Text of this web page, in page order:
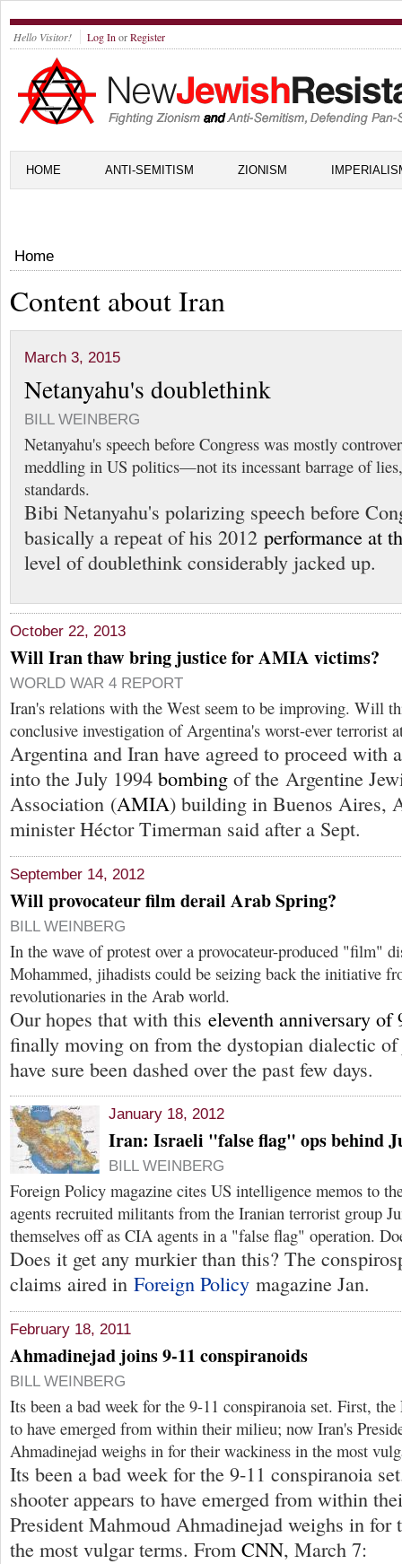
Hello Visitor! Log In orRegister
HOME ANTI-SEMITISM ZIONISM
Home
Content about Iran
March 3, 2015
Netanyahu's doublethink
BILL WEINBERG
Netanyahu's speech before Congress was mostly
meddling in US politics—not its incessant barrage of
standards.
Bibi Netanyahu's polarizing speech before
basically a repeat of his 2012 performance at
level of doublethink considerably jacked up.
October 22, 2013
Will Iran thaw bring justice for AMIA victims?
WORLD WAR 4 REPORT
Iran's relations with the West seem to be improving. Will
conclusive investigation of Argentina's worst-ever terrorist
Argentina and Iran have agreed to proceed with
into the July 1994 bombing of the Argentine
Association (AMIA) building in Buenos Aires,
minister Héctor Timerman said after a Sept.
September 14, 2012
Will provocateur film derail Arab Spring?
BILL WEINBERG
In the wave of protest over a provocateur-produced "film"
Mohammed, jihadists could be seizing back the initiative
revolutionaries in the Arab world.
Our hopes that with this eleventh anniversary of
finally moving on from the dystopian dialectic
have sure been dashed over the past few days.
January 18, 2012
Iran: Israeli "false flag" ops behind
BILL WEINBERG
Foreign Policy magazine cites US intelligence memos to
agents recruited militants from the Iranian terrorist group
themselves off as CIA agents in a "false flag" operation.
Does it get any murkier than this? The
claims aired in Foreign Policy magazine Jan.
February 18, 2011
Ahmadinejad joins 9-11 conspiranoids
BILL WEINBERG
Its been a bad week for the 9-11 conspiranoia set. First, the
to have emerged from within their milieu; now Iran's
Ahmadinejad weighs in for their wackiness in the most
Its been a bad week for the 9-11 conspiranoia
shooter appears to have emerged from within
President Mahmoud Ahmadinejad weighs in for
the most vulgar terms. From CNN, March 7: